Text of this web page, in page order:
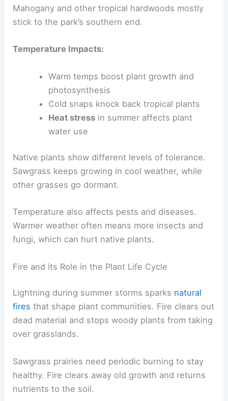
Mahogany and other tropical hardwoods mostly
stick to the park’s southern end.
Temperature Impacts:
Warm temps boost plant growth and
photosynthesis
Cold snaps knock back tropical plants
Heat stressin summer affects plant
water use
Native plants show different levels of tolerance.
Sawgrass keeps growing in cool weather, while
other grasses go dormant.
Temperature also affects pests and diseases.
Warmer weather often means more insects and
fungi, which can hurt native plants.
Fire and its Role in the Plant Life Cycle
Lightning during summer storms sparks natural
fires that shape plant communities. Fire clears out
dead material and stops woody plants from taking
over grasslands.
Sawgrass prairies need periodic burning to stay
healthy. Fire clears away old growth and returns
nutrients to the soil.